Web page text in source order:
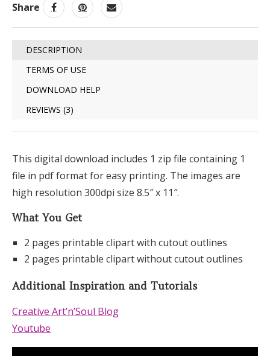
Share
DESCRIPTION
TERMS OF USE
DOWNLOAD HELP
REVIEWS (3)
This digital download includes 1 zip file containing 1
file in pdf format for easy printing. The images are
high resolution 300dpi size 8.5″ x 11″.
What You Get
2 pages printable clipart with cutout outlines
2 pages printable clipart without cutout outlines
Additional Inspiration and Tutorials
Creative Art’n’Soul Blog
Youtube